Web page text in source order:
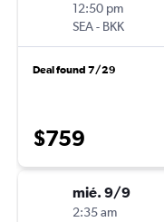
12:50 pm
SEA- BKK
Deal found 7/29
$759
mié. 9/9
2:35 am